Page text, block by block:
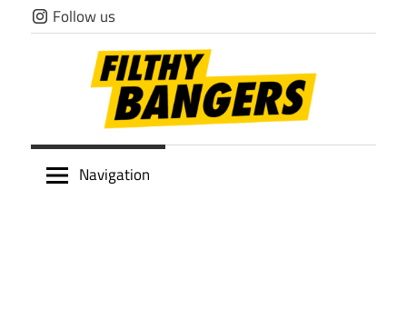
Skip
to
Follow us
Filthy
Navigation